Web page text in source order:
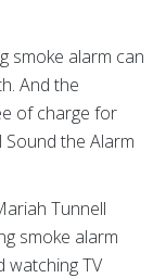
smoke alarm can
And the
of charge for
the Alarm
Tunnell
smoke alarm
watching TV